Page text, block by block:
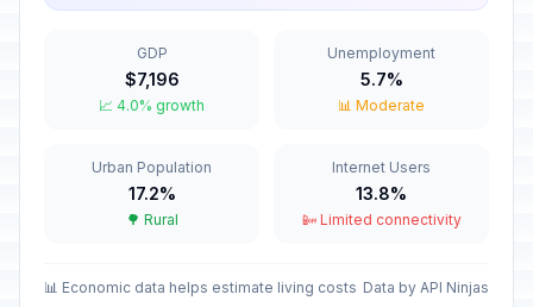
April 4, 2026 • Saturday
Easter Monday
April 6, 2026 • Monday
Passed
May 1, 2026 • Friday
Passed
GDP
$7,196
📈 4.0% growth
Unemployment
5.7%
📊 Moderate
Urban Population
17.2%
🌳 Rural
Internet Users
13.8%
📴 Limited connectivity
📊 Economic data helps estimate living costs Data by API Ninjas